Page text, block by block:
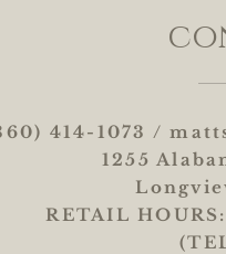
414-1073 /
1255
RETAIL